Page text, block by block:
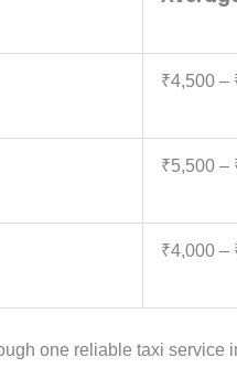
₹4,500 –
₹5,500 –
₹4,000 –
one reliable taxi service